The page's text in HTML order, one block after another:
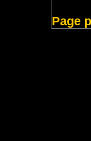
Page